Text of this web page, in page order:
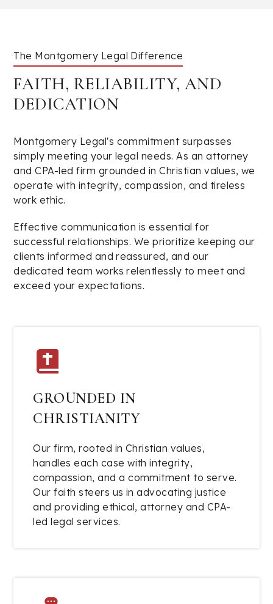
The Montgomery Legal Difference
FAITH, RELIABILITY, AND
DEDICATION
Montgomery Legal's commitment surpasses
simply meeting your legal needs. As an attorney
and CPA-led firm grounded in Christian values, we
operate with integrity, compassion, and tireless
work ethic.
Effective communication is essential for
successful relationships. We prioritize keeping our
clients informed and reassured, and our
dedicated team works relentlessly to meet and
exceed your expectations.
GROUNDED IN
CHRISTIANITY
Our firm, rooted in Christian values,
handles each case with integrity,
compassion, and a commitment to serve.
Our faith steers us in advocating justice
and providing ethical, attorney and CPA-
led legal services.